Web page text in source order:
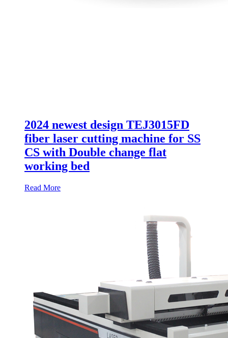
2024 newest design TEJ3015FD
fiber laser cutting machine for SS
CS with Double change flat
working bed
Read More